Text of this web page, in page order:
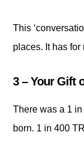
This
places. It has for
3 – Your Gift
There was a 1
born. 1 in 400